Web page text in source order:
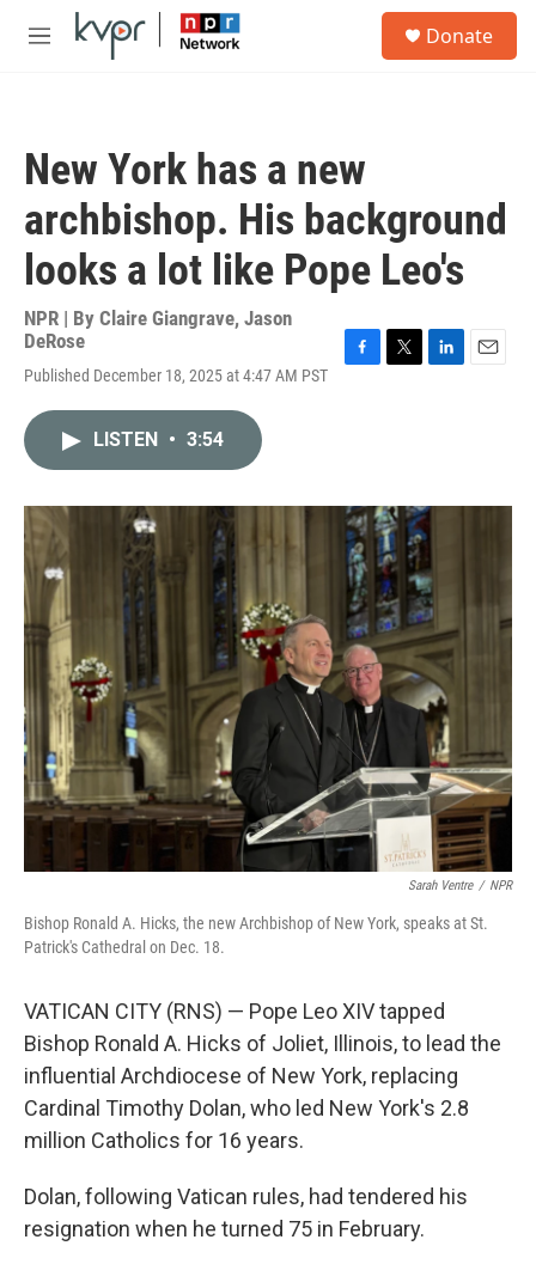
Skip to main content
M
Donate
New York has a new
archbishop. His background
looks a lot like Pope Leo's
NPR | By Claire Giangrave, Jason
DeRose
Published December 18, 2025 at 4:47 AM PST
o
k
r
I
LISTEN • 3:54
Sarah Ventre / NPR
Bishop Ronald A. Hicks, the new Archbishop of New York, speaks at St.
Patrick's Cathedral on Dec. 18.
VATICAN CITY (RNS) — Pope Leo XIV tapped
Bishop Ronald A. Hicks of Joliet, Illinois, to lead the
influential Archdiocese of New York, replacing
Cardinal Timothy Dolan, who led New York's 2.8
million Catholics for 16 years.
Dolan, following Vatican rules, had tendered his
resignation when he turned 75 in February.